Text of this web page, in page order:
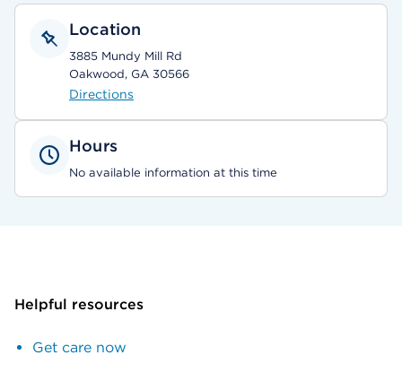
Location
3885 Mundy Mill Rd
Oakwood, GA 30566
Directions
Hours
No available information at this time
Helpful resources
Get care now